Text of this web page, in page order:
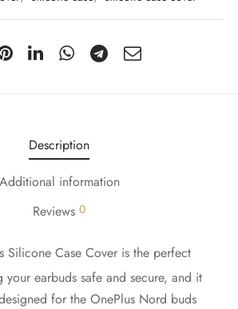
Description
Additional information
Reviews 0
Silicone Case Cover is the perfect
earbuds safe and secure, and it
for the OnePlus Nord buds